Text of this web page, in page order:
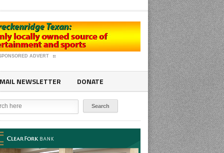
ADVERT
NEWSLETTER DONATE